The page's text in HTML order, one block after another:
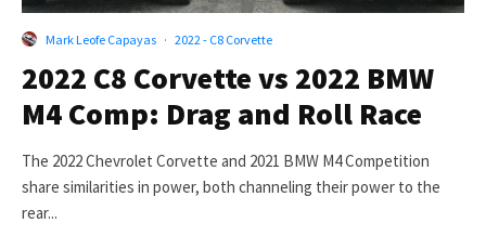
Mark Leofe Capayas · 2022 - C8 Corvette
2022 C8 Corvette vs 2022 BMW
M4 Comp: Drag and Roll Race
The 2022 Chevrolet Corvette and 2021 BMW M4 Competition
share similarities in power, both channeling their power to the
rear...